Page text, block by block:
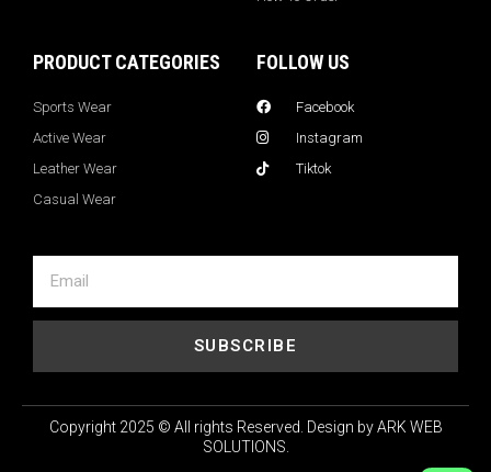
PRODUCT CATEGORIES
Sports Wear
Active Wear
Leather Wear
Casual Wear
FOLLOW US
Facebook
Instagram
Tiktok
SUBSCRIBE
Copyright 2025 © All rights Reserved. Design by ARK WEB
SOLUTIONS.